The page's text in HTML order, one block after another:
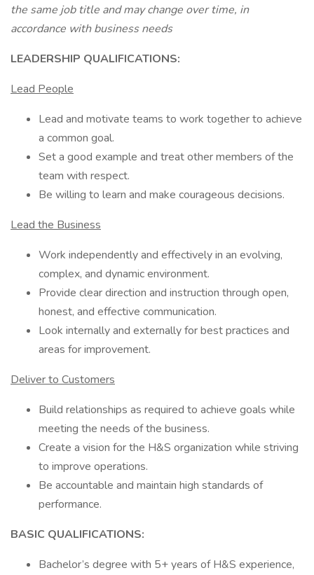
the same job title and may change over time, in
accordance with business needs
LEADERSHIP QUALIFICATIONS:
Lead People
Lead and motivate teams to work together to achieve
a common goal.
Set a good example and treat other members of the
team with respect.
Be willing to learn and make courageous decisions.
Lead the Business
Work independently and effectively in an evolving,
complex, and dynamic environment.
Provide clear direction and instruction through open,
honest, and effective communication.
Look internally and externally for best practices and
areas for improvement.
Deliver to Customers
Build relationships as required to achieve goals while
meeting the needs of the business.
Create a vision for the H&S organization while striving
to improve operations.
Be accountable and maintain high standards of
performance.
BASIC QUALIFICATIONS:
Bachelor’s degree with 5+ years of H&S experience,